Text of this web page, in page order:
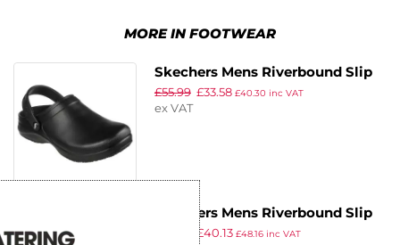
MORE IN FOOTWEAR
Skechers Mens Riverbound Slip
Resistant Clog Size 41
£55.99 £33.58 £40.30 inc VAT
ex VAT
Skechers Mens Riverbound Slip
Resistant Clog Size 43
£40.13 £48.16inc VAT